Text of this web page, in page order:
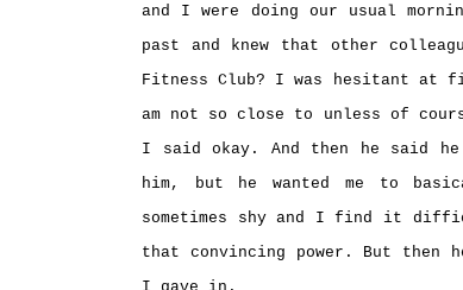
and I were doing our usual
past and knew that other
Fitness Club? I was hesitant at
am not so close to unless of
I said okay. And then he said he
him, but he wanted me to
sometimes shy and I find it
that convincing power. But then